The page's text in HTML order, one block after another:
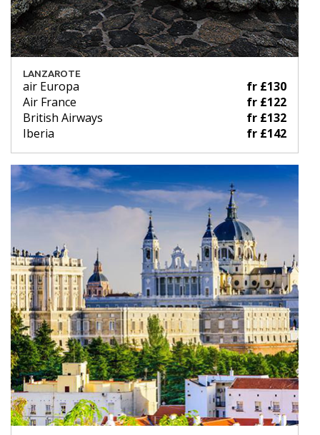
LANZAROTE
air Europa
fr £130
Air France
fr £122
British Airways
fr £132
Iberia
fr £142